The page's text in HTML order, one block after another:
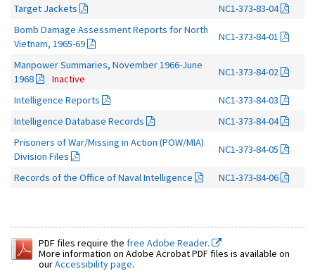
Target Jackets
NC1-373-83-04
Bomb Damage Assessment Reports for North
Vietnam, 1965-69
NC1-373-84-01
Manpower Summaries, November 1966-June
1968
Inactive
NC1-373-84-02
Intelligence Reports
NC1-373-84-03
Intelligence Database Records
NC1-373-84-04
Prisoners of War/Missing in Action (POW/MIA)
Division Files
NC1-373-84-05
Records of the Office of Naval Intelligence NC1-373-84-06
PDF files require the free Adobe Reader.
More information on Adobe Acrobat PDF files is available on
ourAccessibility page.